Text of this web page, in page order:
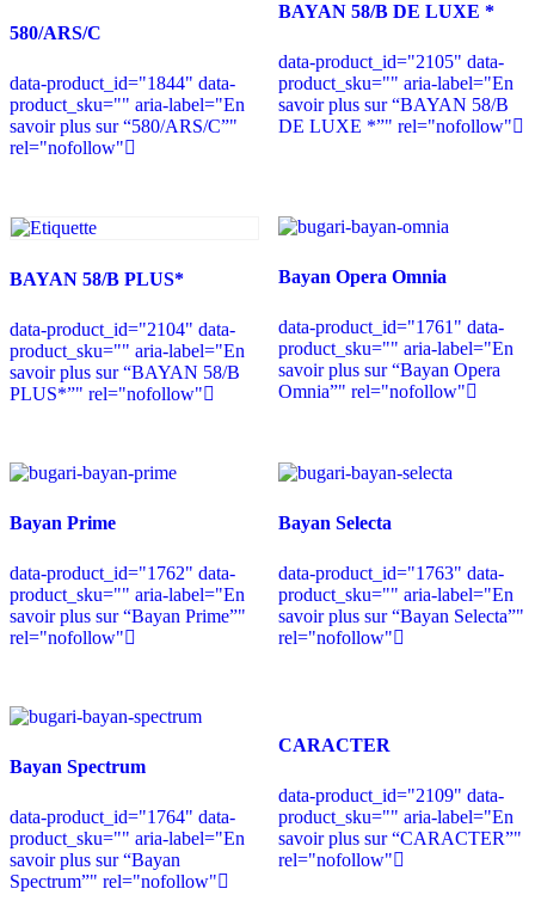
580/ARS/C
data-product_id="1844" data-
product_sku="" aria-label="En
savoir plus sur “580/ARS/C”"
rel="nofollow"
BAYAN 58/B DE LUXE *
data-product_id="2105" data-
product_sku="" aria-label="En
savoir plus sur “BAYAN 58/B
DE LUXE *”" rel="nofollow"
BAYAN 58/B PLUS*
data-product_id="2104" data-
product_sku="" aria-label="En
savoir plus sur “BAYAN 58/B
PLUS*”" rel="nofollow"
Bayan Opera Omnia
data-product_id="1761" data-
product_sku="" aria-label="En
savoir plus sur “Bayan Opera
Omnia”" rel="nofollow"
Bayan Prime
data-product_id="1762" data-
product_sku="" aria-label="En
savoir plus sur “Bayan Prime”"
rel="nofollow"
Bayan Selecta
data-product_id="1763" data-
product_sku="" aria-label="En
savoir plus sur “Bayan Selecta”"
rel="nofollow"
Bayan Spectrum
data-product_id="1764" data-
product_sku="" aria-label="En
savoir plus sur “Bayan
Spectrum”" rel="nofollow"
CARACTER
data-product_id="2109" data-
product_sku="" aria-label="En
savoir plus sur “CARACTER”"
rel="nofollow"